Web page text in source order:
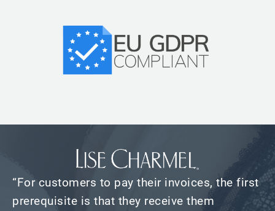
“For customers to pay their invoices, the first
prerequisite is that they receive them